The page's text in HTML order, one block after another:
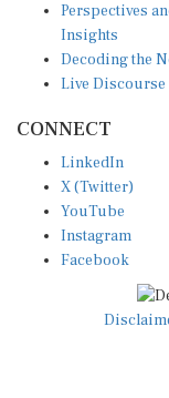
Perspectives
Insights
Decoding the
Live Discourse
CONNECT
LinkedIn
X (Twitter)
YouTube
Instagram
Facebook